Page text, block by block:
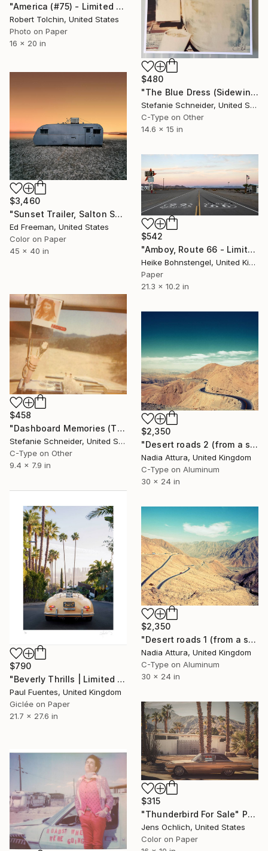
"America (#75) - Limited Edition of 9" Photograph
Robert Tolchin, United States
Photo on Paper
16 x 20 in
$480
"The Blue Dress (Sidewinder) - proof b4 printing, signed" Photograph
Stefanie Schneider, United States
C-Type on Other
14.6 x 15 in
$3,460
"Sunset Trailer, Salton Sea, CA - Limited Edition of 9" Photograph
Ed Freeman, United States
Color on Paper
45 x 40 in
$542
"Amboy, Route 66 - Limited Edition of 150" Photograph
Heike Bohnstengel, United Kingdom
Paper
21.3 x 10.2 in
$458
"Dashboard Memories (The Girl behind the White Picket Fence) - Limited Edition of 10" Photograph
Stefanie Schneider, United States
C-Type on Other
9.4 x 7.9 in
$2,350
"Desert roads 2 (from a set of 3)" Photograph
Nadia Attura, United Kingdom
C-Type on Aluminum
30 x 24 in
$790
"Beverly Thrills | Limited Edition (S)" Photograph
Paul Fuentes, United Kingdom
Giclée on Paper
21.7 x 27.6 in
$2,350
"Desert roads 1 (from a set of 3)" Photograph
Nadia Attura, United Kingdom
C-Type on Aluminum
30 x 24 in
$315
"Thunderbird For Sale" Photograph
Jens Ochlich, United States
Color on Paper